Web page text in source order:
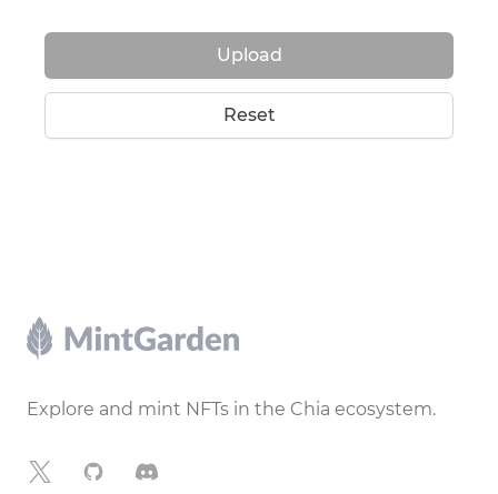
Upload
Reset
Footer
Explore and mint NFTs in the Chia ecosystem.
X GitHubDiscord